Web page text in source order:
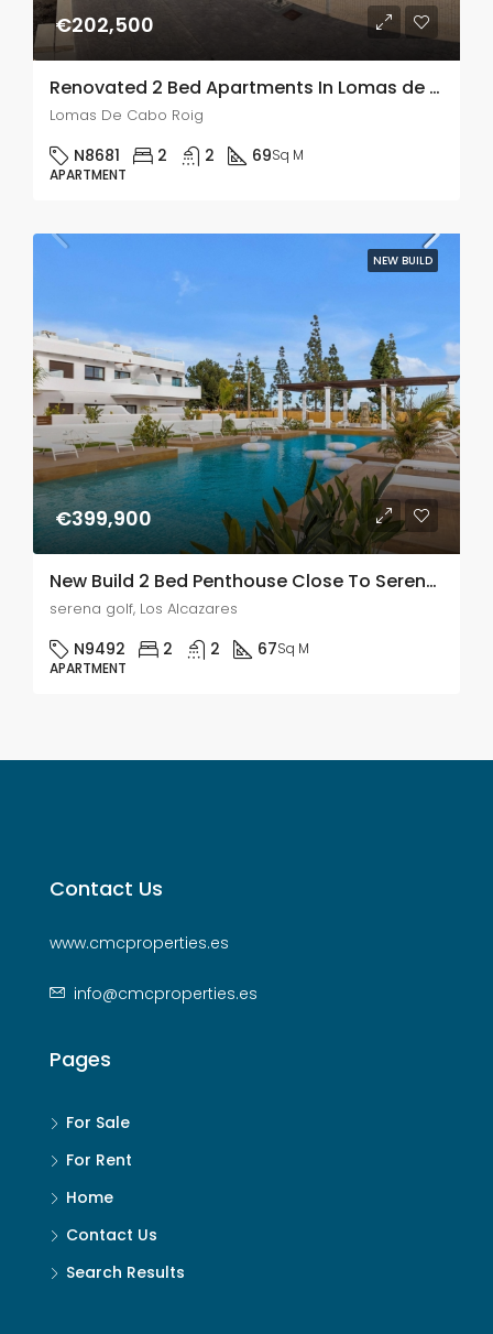
€202,500
Renovated 2 Bed Apartments In Lomas de Cabo Roig
Lomas De Cabo Roig
N8681 2 2 69Sq M
APARTMENT
NEW BUILD
€399,900
New Build 2 Bed Penthouse Close To Serena Golf & Just 500m From The Beach In Los Alcazares
serena golf, Los Alcazares
N9492 2 2 67Sq M
APARTMENT
Contact Us
www.cmcproperties.es
info@cmcproperties.es
Pages
For Sale
For Rent
Home
Contact Us
Search Results